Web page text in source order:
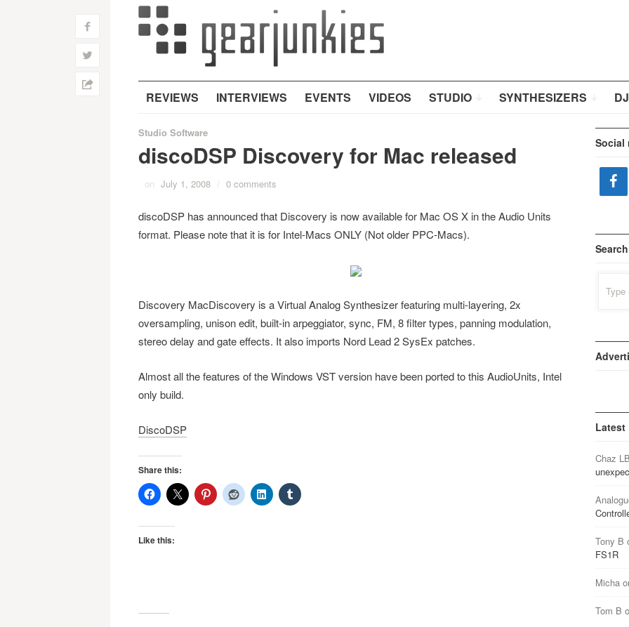
REVIEWS INTERVIEWS EVENTS VIDEOS STUDIO SYNTHESIZERS
f
w
h
Studio Software
discoDSP Discovery for Mac released
on July 1, 2008 / 0 comments
discoDSP has announced that Discovery is now available for Mac OS X in the Audio Units
format. Please note that it is for Intel-Macs ONLY (Not older PPC-Macs).
Discovery MacDiscovery is a Virtual Analog Synthesizer featuring multi-layering, 2x
oversampling, unison edit, built-in arpeggiator, sync, FM, 8 filter types, panning modulation,
stereo delay and gate effects. It also imports Nord Lead 2 SysEx patches.
Almost all the features of the Windows VST version have been ported to this AudioUnits, Intel
only build.
DiscoDSP
Share this:
Like this:
Social
Search
for:
Latest
Chaz
Tony B
FS1R
Micha
Tom B